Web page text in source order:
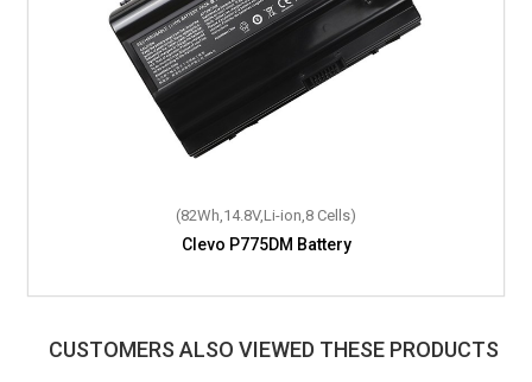
(82Wh,14.8V,Li-ion,8 Cells)
Clevo P775DM Battery
(89Wh,15.12V,Li-ion,8 Cells)
Clevo P870DM3-G Battery
CUSTOMERS ALSO VIEWED THESE PRODUCTS